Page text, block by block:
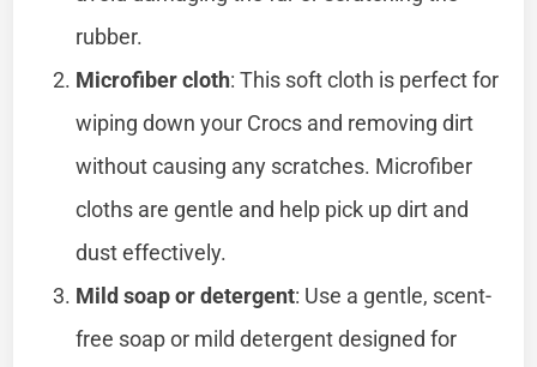
rubber.
Microfiber cloth: This soft cloth is perfect for
wiping down your Crocs and removing dirt
without causing any scratches. Microfiber
cloths are gentle and help pick up dirt and
dust effectively.
Mild soap or detergent: Use a gentle, scent-
free soap or mild detergent designed for